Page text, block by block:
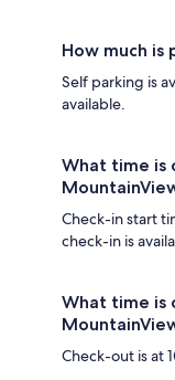
How much is
Self parking is
available.
What time is
Check-in start
check-in is
What time is
Check-out is at